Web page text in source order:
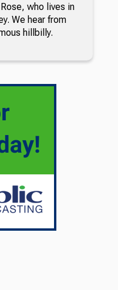
who lives in
We hear from
hillbilly.